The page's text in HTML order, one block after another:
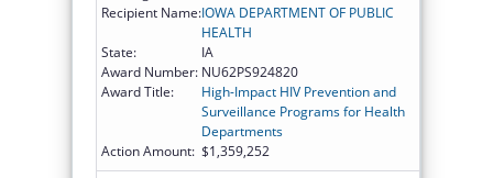
Recipient Name:IOWA DEPARTMENT OF PUBLIC
HEALTH
State:
IA
Award Number: NU62PS924820
Award Title:
High-Impact HIV Prevention and
Surveillance Programs for Health
Departments
Action Amount: $1,359,252